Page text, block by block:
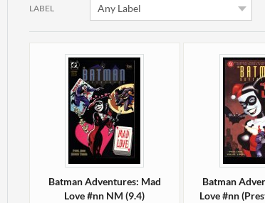
LABEL
Batman Adventures: Mad
Love #nn NM (9.4)
Batman
Love #nn